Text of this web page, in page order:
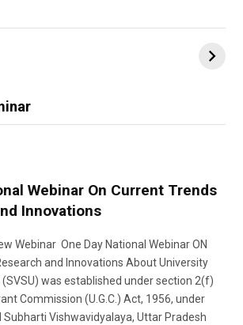
Webinar On Current Trends
Innovations
Webinar One Day National Webinar ON
and Innovations About University
was established under section 2(f)
Commission (U.G.C.) Act, 1956, under
Vishwavidyalaya, Uttar Pradesh